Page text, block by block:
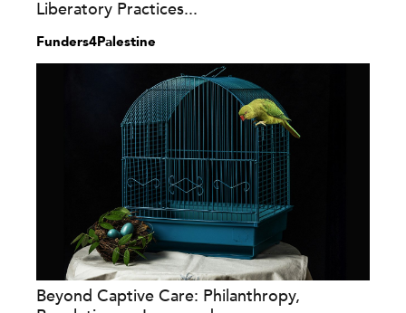
Liberatory Practices...
Funders4Palestine
Beyond Captive Care: Philanthropy,